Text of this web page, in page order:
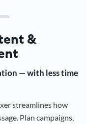
&
— with less time
streamlines how
Plan campaigns,